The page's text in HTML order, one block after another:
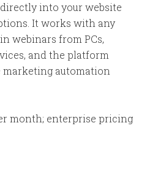
into your website
It works with any
webinars from PCs,
and the platform
automation
month; enterprise pricing